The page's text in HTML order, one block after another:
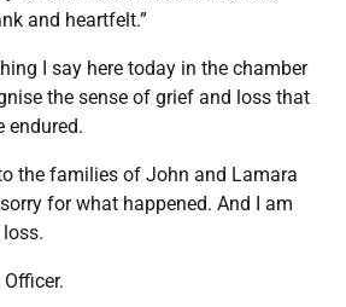
and heartfelt.”
I say here today in the chamber
the sense of grief and loss that
endured.
the families of John and Lamara
for what happened. And I am